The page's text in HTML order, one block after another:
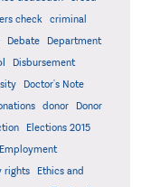
check
criminal
Debate
Department
Disbursement
Doctor's Note
donor
Donor
Elections 2015
Employment
rights
Ethics and